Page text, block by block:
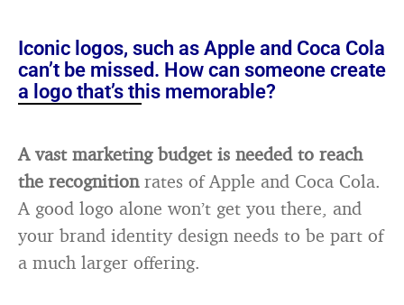
Iconic logos, such as Apple and Coca Cola
can’t be missed. How can someone create
a logo that’s this memorable?
A vast marketing budget is needed to reach
the recognitionrates of Apple and Coca Cola.
A good logo alone won’t get you there, and
your brand identity design needs to be part of
a much larger offering.